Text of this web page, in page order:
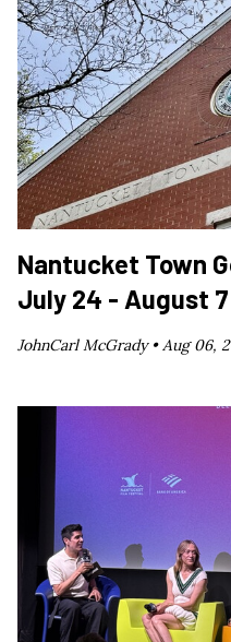
Nantucket Town
July 24 - August 7
JohnCarl McGrady •Aug 06,